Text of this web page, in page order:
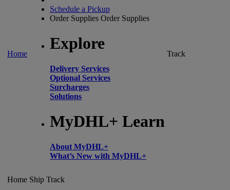
Home
Schedule a Pickup
Order Supplies Order Supplies
Explore
Delivery Services
Optional Services
Surcharges
Solutions
MyDHL+ Learn
About MyDHL+
What’s New with MyDHL+
Track
Home Ship Track